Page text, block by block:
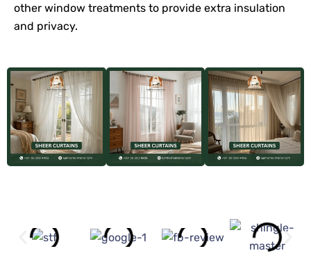
other window treatments to provide extra insulation
and privacy.